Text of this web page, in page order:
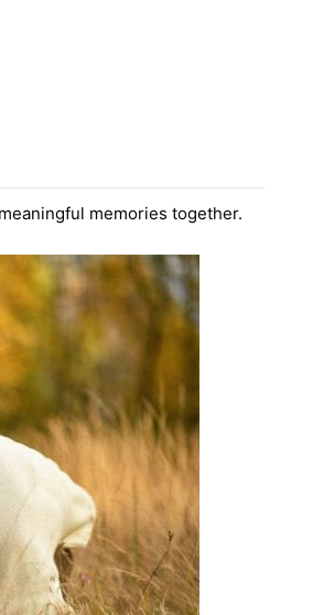
memories together.